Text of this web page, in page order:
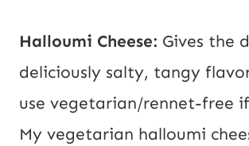
Halloumi Cheese: Gives the
deliciously salty, tangy
use vegetarian/rennet-free
My vegetarian halloumi